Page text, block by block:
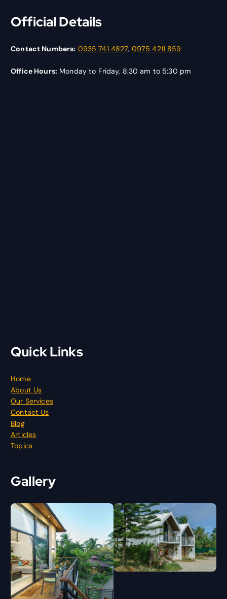
Official Details
Contact Numbers: 0935 741 4827, 0975 4211 859
Office Hours: Monday to Friday, 8:30 am to 5:30 pm
Quick Links
Home
About Us
Our Services
Contact Us
Blog
Articles
Topics
Gallery